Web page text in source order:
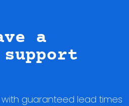
a
guaranteed lead times